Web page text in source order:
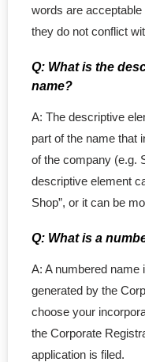
- Standard
- - Ontario Corporation
- - BC Corporation
- - Quebec
- - SK Corporation
- - NB Corporation
- - MB Corporation
- - NL Corporation
- - NS Corporation
words are
they do not conflict
Q: What is the
name?
A: The descriptive
part of the name that
of the company (e.g.
descriptive element
Shop”, or it can be
Q: What is a
A: A numbered name
generated by the
choose your
the Corporate
application is filed.